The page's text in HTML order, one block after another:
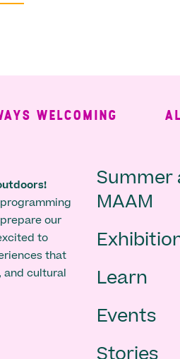
WELCOMING
our
to
that
and cultural
Main
-
footer
Summer
MAAM
Learn
Events
Stories